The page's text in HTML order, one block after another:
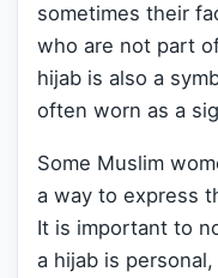
sometimes their
who are not part
hijab is also a
often worn as a
Some Muslim
a way to express
It is important to
a hijab is